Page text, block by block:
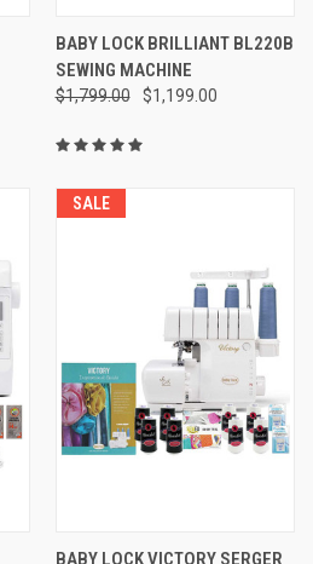
BABY LOCK BRILLIANT BL220B
SEWING MACHINE
$1,799.00 $1,199.00
SALE
BABY LOCK VICTORY SERGER